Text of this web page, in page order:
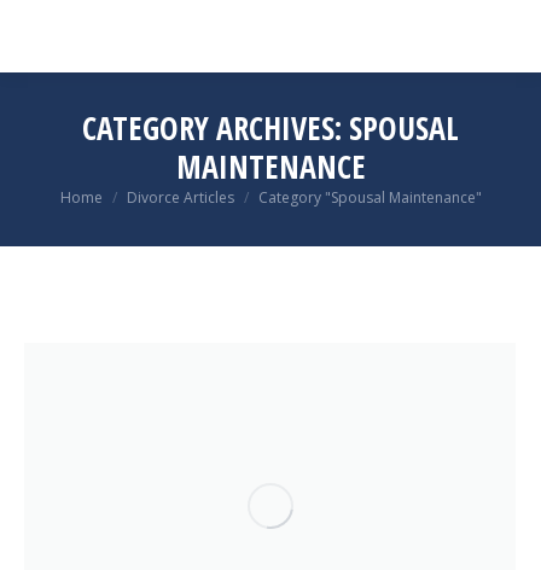
CATEGORY ARCHIVES: SPOUSAL
MAINTENANCE
You are here:
Home Divorce Articles Category "Spousal Maintenance"